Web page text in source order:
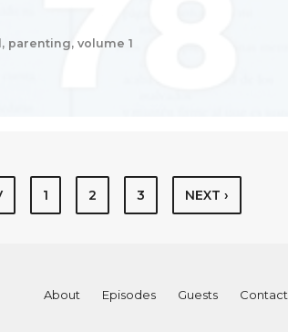
parenting, volume 1
1 2 3 NEXT ›
About Episodes Guests Contact